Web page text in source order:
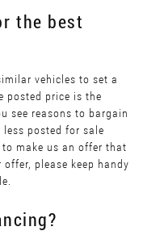
the best
vehicles to set a
posted price is the
see reasons to bargain
posted for sale
to make us an offer that
please keep handy